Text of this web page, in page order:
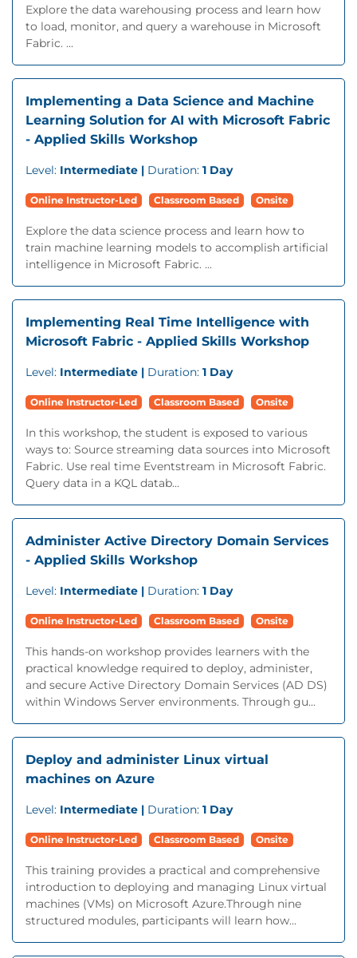
Explore the data warehousing process and learn how
to load, monitor, and query a warehouse in Microsoft
Fabric. ...
Implementing a Data Science and Machine
Learning Solution for AI with Microsoft Fabric
- Applied Skills Workshop
Level: Intermediate | Duration: 1 Day
Online Instructor-Led Classroom Based Onsite
Explore the data science process and learn how to
train machine learning models to accomplish artificial
intelligence in Microsoft Fabric. ...
Implementing Real Time Intelligence with
Microsoft Fabric - Applied Skills Workshop
Level: Intermediate | Duration: 1 Day
Online Instructor-Led Classroom Based Onsite
In this workshop, the student is exposed to various
ways to: Source streaming data sources into Microsoft
Fabric. Use real time Eventstream in Microsoft Fabric.
Query data in a KQL datab...
Administer Active Directory Domain Services
- Applied Skills Workshop
Level: Intermediate | Duration: 1 Day
Online Instructor-Led Classroom Based Onsite
This hands-on workshop provides learners with the
practical knowledge required to deploy, administer,
and secure Active Directory Domain Services (AD DS)
within Windows Server environments. Through gu...
Deploy and administer Linux virtual
machines on Azure
Level: Intermediate | Duration: 1 Day
Online Instructor-Led Classroom Based Onsite
This training provides a practical and comprehensive
introduction to deploying and managing Linux virtual
machines (VMs) on Microsoft Azure.Through nine
structured modules, participants will learn how...